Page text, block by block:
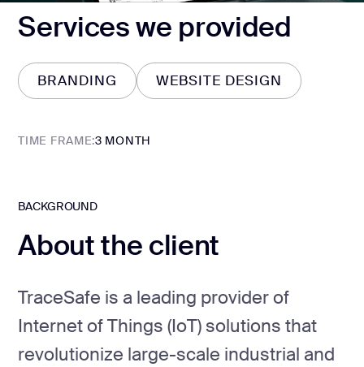
Services we provided
BRANDING
WEBSITE DESIGN
TIME FRAME:3 MONTH
BACKGROUND
About the client
TraceSafe is a leading provider of
Internet of Things (IoT) solutions that
revolutionize large-scale industrial and